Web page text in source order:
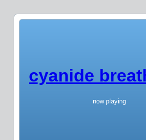
cyanide
now playing